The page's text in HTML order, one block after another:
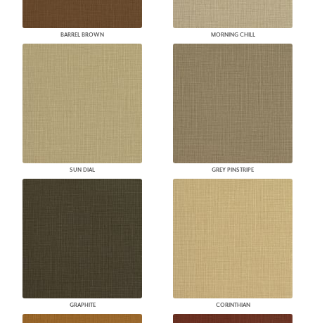
BARREL BROWN MORNING CHILL
SUN DIAL GREY PINSTRIPE
GRAPHITE CORINTHIAN